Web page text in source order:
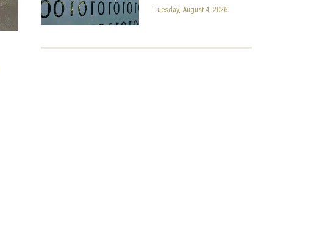
Tuesday, August 4, 2026